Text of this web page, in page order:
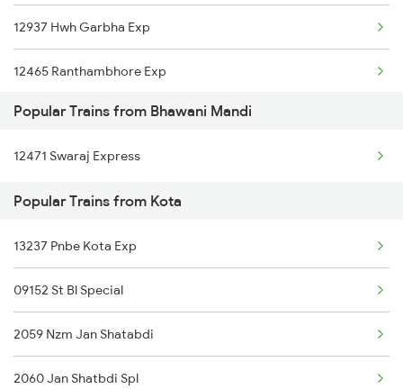
Kota to Coimbatore Trains
Kota to Chhan Trains
Kota to Chandigarh Trains
Kota to Chauth Ka Brwra Trains
12937 Hwh Garbha Exp
12465 Ranthambhore Exp
19037 Avadh Exp
20845 Bsp Bkn Sf Exp
19019 Bdts Hw Exp
20155 Dadn Ndls Sf Exp
12415 Indb Ndls Exp
12471 Swaraj Express
Popular Trains from Bhawani Mandi
12471 Swaraj Express
Popular Trains from Kota
13237 Pnbe Kota Exp
09152 St Bl Special
2059 Nzm Jan Shatabdi
2060 Jan Shatbdi Spl